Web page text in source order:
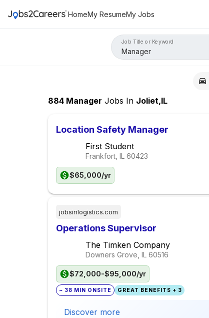
HomeMy ResumeMy Jobs
Job Title or Keyword
884 Manager Jobs In Joliet,IL
Location Safety Manager
First Student
Frankfort, IL 60423
$65,000/yr
jobsinlogistics.com
Operations Supervisor
The Timken Company
Downers Grove, IL 60516
$72,000-$95,000/yr
~ 38 MIN ONSITE GREAT BENEFITS + 3
Discover more